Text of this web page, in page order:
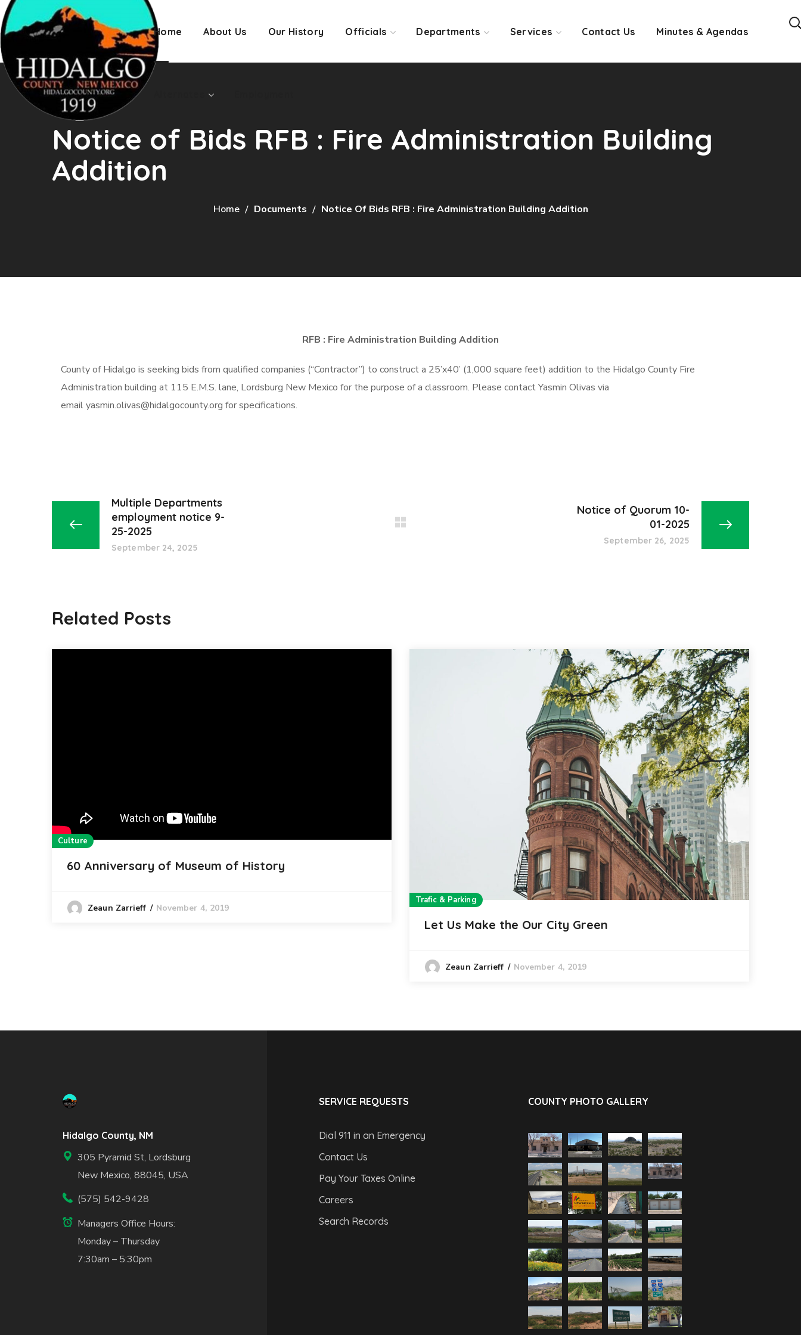
Home About Us Our History Officials Departments Services Contact Us Minutes & Agendas
Employment
Notice of Bids RFB : Fire Administration Building
Addition
Home Documents Notice Of Bids RFB : Fire Administration Building Addition
RFB : Fire Administration Building Addition
County of Hidalgo is seeking bids from qualified companies (“Contractor”) to construct a 25’x40’ (1,000 square feet) addition to the Hidalgo County Fire
Administration building at 115 E.M.S. lane, Lordsburg New Mexico for the purpose of a classroom. Please contact Yasmin Olivas via
emailyasmin.olivas@hidalgocounty.org for specifications.
Multiple Departments
employment notice 9-
25-2025
September 24, 2025
Notice of Quorum 10-
01-2025
September 26, 2025
Related Posts
Culture
60 Anniversary of Museum of History
Zeaun Zarrieff November 4, 2019
Trafic & Parking
Let Us Make the Our City Green
Zeaun Zarrieff November 4, 2019
Hidalgo County, NM
305 Pyramid St, Lordsburg
New Mexico, 88045, USA
(575) 542-9428
Managers Office Hours:
Monday – Thursday
7:30am – 5:30pm
SERVICE REQUESTS
Dial 911 in an Emergency
Contact Us
Pay Your Taxes Online
Careers
Search Records
COUNTY PHOTO GALLERY